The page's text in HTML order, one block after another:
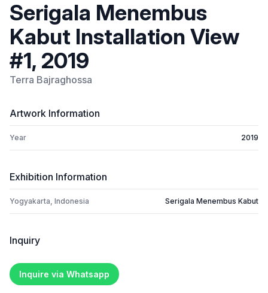
Serigala Menembus
Kabut Installation View
#1, 2019
Terra Bajraghossa
Artwork Information
Year 2019
Exhibition Information
Yogyakarta, Indonesia Serigala Menembus Kabut
Inquiry
Inquire via Whatsapp